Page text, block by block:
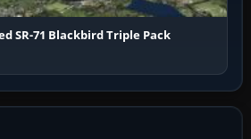
SR-71 Blackbird Triple Pack